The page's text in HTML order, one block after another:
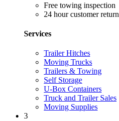
Free towing inspection
24 hour customer return
Services
Trailer Hitches
Moving Trucks
Trailers & Towing
Self Storage
U-Box Containers
Truck and Trailer Sales
Moving Supplies
3